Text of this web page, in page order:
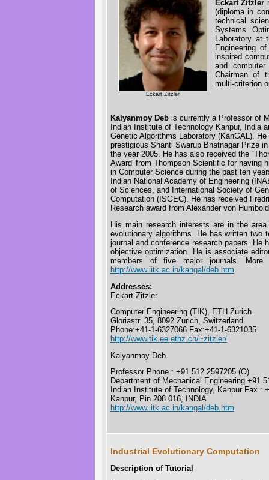
Eckart Zitzler
Eckart Zitzler
(diploma in
technical
Systems
Laboratory at
Engineering
inspired
and
Chairman of
multi-criterion
Kalyanmoy Deb is currently a Professor of
Indian Institute of Technology Kanpur, India
Genetic Algorithms Laboratory (KanGAL).
prestigious Shanti Swarup Bhatnagar Prize
the year 2005. He has also received the
Award' from Thompson Scientific for having
in Computer Science during the past ten
Indian National Academy of Engineering
of Sciences, and International Society of
Computation (ISGEC). He has received
Research award from Alexander von
His main research interests are in the
evolutionary algorithms. He has written two
journal and conference research papers. He
objective optimization. He is associate
members of five major journals.
http://www.iitk.ac.in/kangal/deb.htm.
Addresses:
Eckart Zitzler
Computer Engineering (TIK), ETH Zurich
Gloriastr. 35, 8092 Zurich, Switzerland
Phone:+41-1-6327066 Fax:+41-1-6321035
http://www.tik.ee.ethz.ch/~zitzler/
Kalyanmoy Deb
Professor Phone : +91 512 2597205 (O)
Department of Mechanical Engineering +91
Indian Institute of Technology, Kanpur Fax :
Kanpur, Pin 208 016, INDIA
http://www.iitk.ac.in/kangal/deb.htm
Industrial Evolutionary Computation
Description of Tutorial